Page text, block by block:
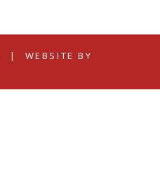
|
WEBSITE BY